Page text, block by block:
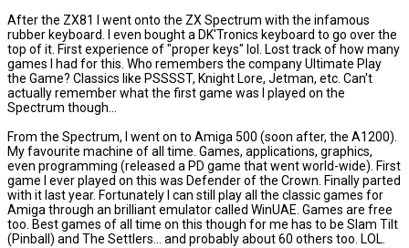
After the ZX81 I went onto the ZX Spectrum with the infamous
rubber keyboard. I even bought a DK'Tronics keyboard to go over the
top of it. First experience of "proper keys" lol. Lost track of how many
games I had for this. Who remembers the company Ultimate Play
the Game? Classics like PSSSST, Knight Lore, Jetman, etc. Can't
actually remember what the first game was I played on the
Spectrum though...
From the Spectrum, I went on to Amiga 500 (soon after, the A1200).
My favourite machine of all time. Games, applications, graphics,
even programming (released a PD game that went world-wide). First
game I ever played on this was Defender of the Crown. Finally parted
with it last year. Fortunately I can still play all the classic games for
Amiga through an brilliant emulator called WinUAE. Games are free
too. Best games of all time on this though for me has to be Slam Tilt
(Pinball) and The Settlers... and probably about 60 others too. LOL.